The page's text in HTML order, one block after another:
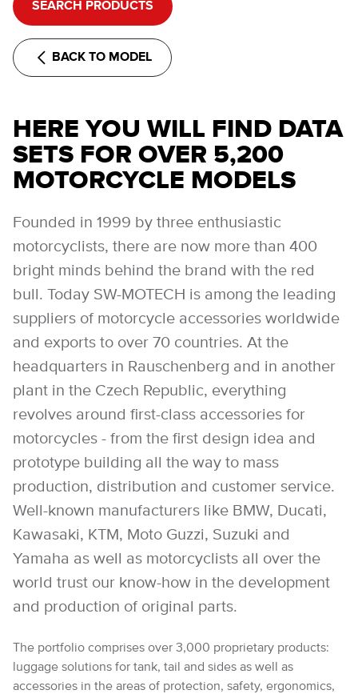
SEARCH PRODUCTS
BACK TO MODEL
HERE YOU WILL FIND DATA
SETS FOR OVER 5,200
MOTORCYCLE MODELS
Founded in 1999 by three enthusiastic
motorcyclists, there are now more than 400
bright minds behind the brand with the red
bull. Today SW-MOTECH is among the leading
suppliers of motorcycle accessories worldwide
and exports to over 70 countries. At the
headquarters in Rauschenberg and in another
plant in the Czech Republic, everything
revolves around first-class accessories for
motorcycles - from the first design idea and
prototype building all the way to mass
production, distribution and customer service.
Well-known manufacturers like BMW, Ducati,
Kawasaki, KTM, Moto Guzzi, Suzuki and
Yamaha as well as motorcyclists all over the
world trust our know-how in the development
and production of original parts.
The portfolio comprises over 3,000 proprietary products:
luggage solutions for tank, tail and sides as well as
accessories in the areas of protection, safety, ergonomics,